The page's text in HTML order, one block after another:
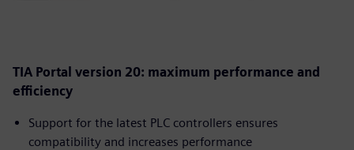
TIA Portal version 20: maximum performance and
efficiency
Support for the latest PLC controllers ensures
compatibility and increases performance